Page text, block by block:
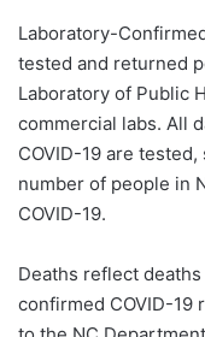
Laboratory-
tested and returned
Laboratory of Public
commercial labs. All
COVID-19 are
number of people in
COVID-19.
Deaths reflect
confirmed COVID-19